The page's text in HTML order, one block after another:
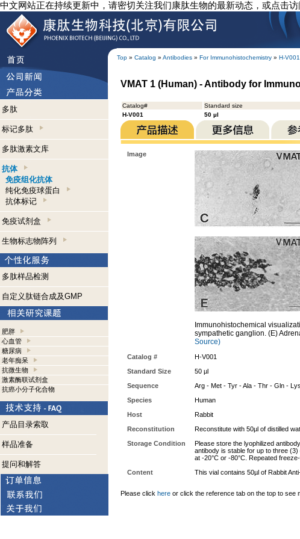
中文网站正在持续更新中，请密切关注我们康肽生物的最新动态，或点击
Top » Catalog » Antibodies » For Immunohistochemistry » H-V001
多肽
标记多肽
多肽激素文库
抗体
免疫组化抗体
纯化免疫球蛋白
抗体标记
免疫试剂盒
生物标志物阵列
多肽样品检测
自定义肽链合成及GMP
肥胖
心血管
糖尿病
老年痴呆
抗微生物
激素酶联试剂盒
抗癌小分子化合物
产品目录索取
样品准备
提问和解答
VMAT 1 (Human) - Antibody for
Catalog# Standard size
H-V001
50 µl
Image
Immunohistochemical
sympathetic ganglion. (E)
Source)
Catalog #
H-V001
Standard Size
50 µl
Sequence
Arg - Met - Tyr - Ala - Thr - Gln -
Species
Human
Host
Rabbit
Reconstitution
Reconstitute with 50µl of distilled
Storage Condition
Please store the lyophilized
antibody is stable for up to three
at -20°C or -80°C. Repeated
Content
This vial contains 50µl of Rabbit
Please click here or click the reference tab on the top to see